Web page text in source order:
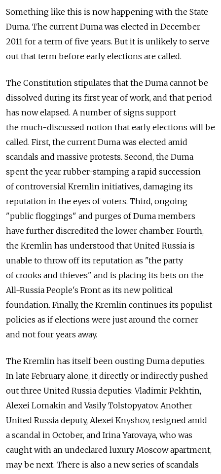
Something like this is now happening with the State
Duma. The current Duma was elected in December
2011 for a term of five years. But it is unlikely to serve
out that term before early elections are called.
The Constitution stipulates that the Duma cannot be
dissolved during its first year of work, and that period
has now elapsed. A number of signs support
the much-discussed notion that early elections will be
called. First, the current Duma was elected amid
scandals and massive protests. Second, the Duma
spent the year rubber-stamping a rapid succession
of controversial Kremlin initiatives, damaging its
reputation in the eyes of voters. Third, ongoing
"public floggings" and purges of Duma members
have further discredited the lower chamber. Fourth,
the Kremlin has understood that United Russia is
unable to throw off its reputation as "the party
of crooks and thieves" and is placing its bets on the
All-Russia People's Front as its new political
foundation. Finally, the Kremlin continues its populist
policies as if elections were just around the corner
and not four years away.
The Kremlin has itself been ousting Duma deputies.
In late February alone, it directly or indirectly pushed
out three United Russia deputies: Vladimir Pekhtin,
Alexei Lomakin and Vasily Tolstopyatov. Another
United Russia deputy, Alexei Knyshov, resigned amid
a scandal in October, and Irina Yarovaya, who was
caught with an undeclared luxury Moscow apartment,
may be next. There is also a new series of scandals